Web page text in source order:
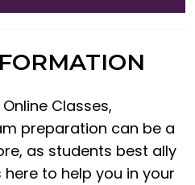
Classes,
preparation can be a
as students best ally
here to help you in your